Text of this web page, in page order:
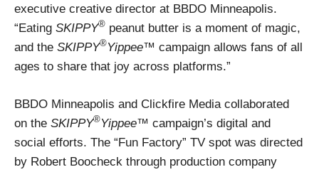
executive creative director at BBDO Minneapolis.
“Eating SKIPPY® peanut butter is a moment of magic,
and the SKIPPY®Yippee™ campaign allows fans of all
ages to share that joy across platforms.”
BBDO Minneapolis and Clickfire Media collaborated
on the SKIPPY®Yippee™ campaign’s digital and
social efforts. The “Fun Factory” TV spot was directed
by Robert Boocheck through production company